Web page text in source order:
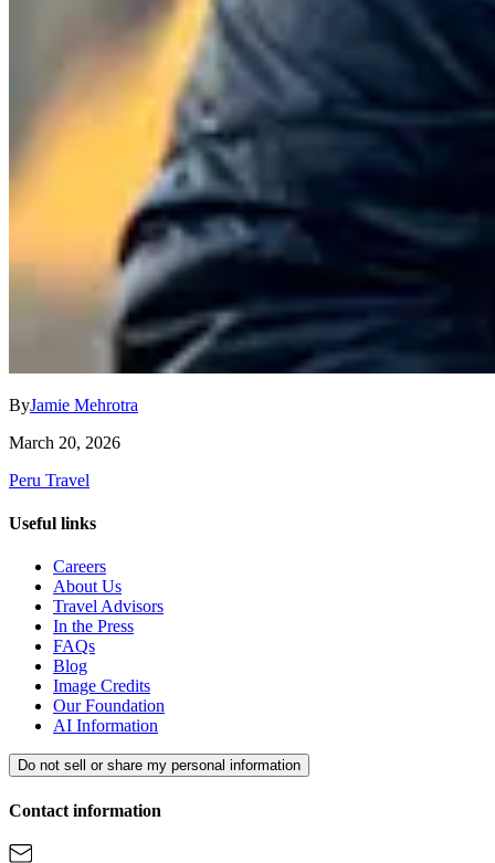
ByJamie Mehrotra
March 20, 2026
Peru Travel
Useful links
Careers
About Us
Travel Advisors
In the Press
FAQs
Blog
Image Credits
Our Foundation
AI Information
Do not sell or share my personal information
Contact information